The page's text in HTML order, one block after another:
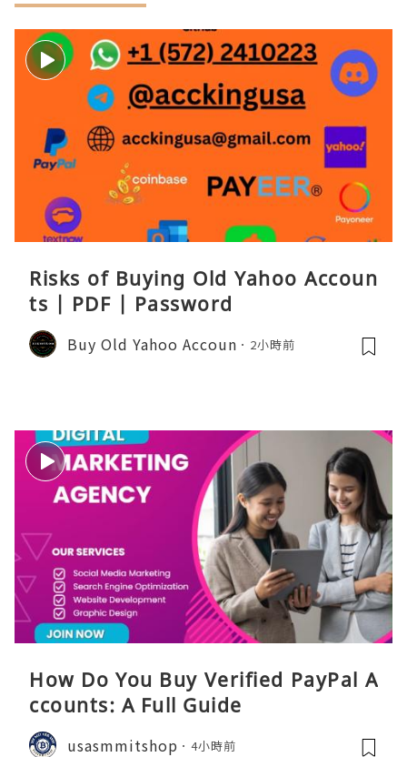
Risks of Buying Old Yahoo Accoun
ts | PDF | Password
Buy Old Yahoo Accoun 2小時前
How Do You Buy Verified PayPal A
ccounts: A Full Guide
usasmmitshop 4小時前